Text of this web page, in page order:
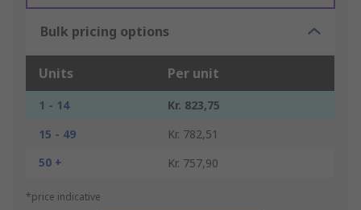
Bulk pricing options
Units Per unit
1 - 14
Kr. 823,75
15 - 49
Kr. 782,51
50 +
Kr. 757,90
*price indicative